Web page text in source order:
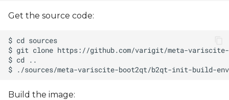
Get the source code:
Build the image: